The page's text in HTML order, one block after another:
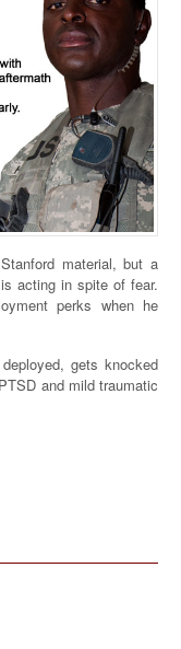
material, but a
acting in spite of fear.
perks when he
gets knocked
and mild traumatic